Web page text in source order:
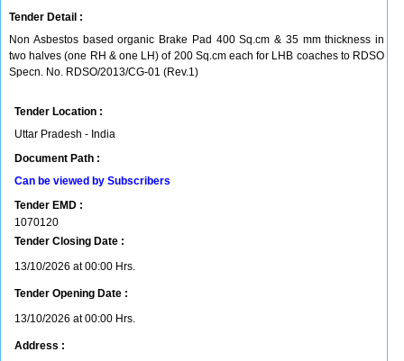
Tender Detail :
Non Asbestos based organic Brake Pad 400 Sq.cm & 35 mm thickness in
two halves (one RH & one LH) of 200 Sq.cm each for LHB coaches to RDSO
Specn. No. RDSO/2013/CG-01 (Rev.1)
Tender Location :
Uttar Pradesh - India
Document Path :
Can be viewed by Subscribers
Tender EMD :
1070120
Tender Closing Date :
13/10/2026 at 00:00 Hrs.
Tender Opening Date :
13/10/2026 at 00:00 Hrs.
Address :